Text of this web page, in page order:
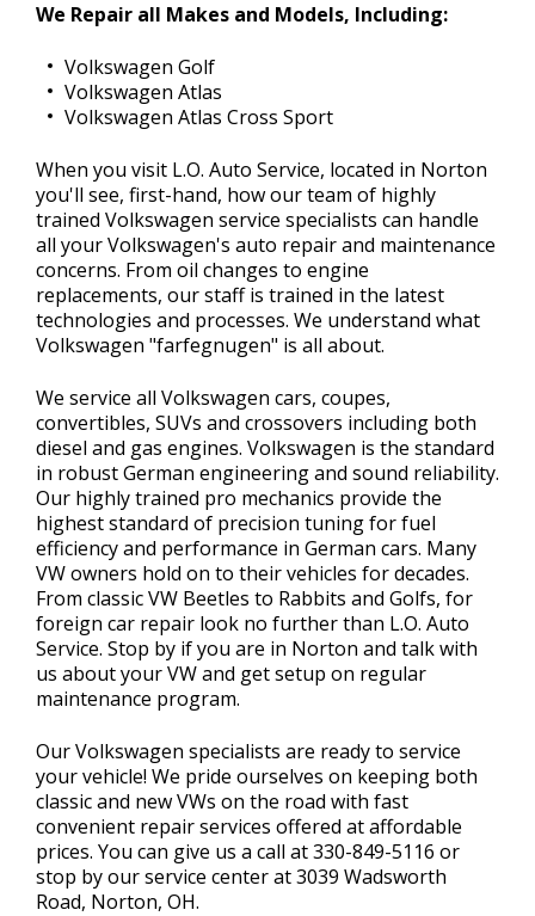
We Repair all Makes and Models, Including:
Volkswagen Golf
Volkswagen Atlas
Volkswagen Atlas Cross Sport
When you visit L.O. Auto Service, located in Norton
you'll see, first-hand, how our team of highly
trained Volkswagen service specialists can handle
all your Volkswagen's auto repair and maintenance
concerns. From oil changes to engine
replacements, our staff is trained in the latest
technologies and processes. We understand what
Volkswagen "farfegnugen" is all about.
We service all Volkswagen cars, coupes,
convertibles, SUVs and crossovers including both
diesel and gas engines. Volkswagen is the standard
in robust German engineering and sound reliability.
Our highly trained pro mechanics provide the
highest standard of precision tuning for fuel
efficiency and performance in German cars. Many
VW owners hold on to their vehicles for decades.
From classic VW Beetles to Rabbits and Golfs, for
foreign car repair look no further than L.O. Auto
Service. Stop by if you are in Norton and talk with
us about your VW and get setup on regular
maintenance program.
Our Volkswagen specialists are ready to service
your vehicle! We pride ourselves on keeping both
classic and new VWs on the road with fast
convenient repair services offered at affordable
prices. You can give us a call at330-849-5116 or
stop by our service center at 3039 Wadsworth
Road, Norton, OH.